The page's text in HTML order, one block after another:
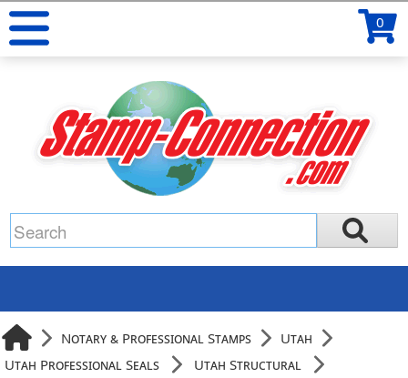
0
Notary & Professional Stamps
Utah
Utah Professional Seals
Utah Structural